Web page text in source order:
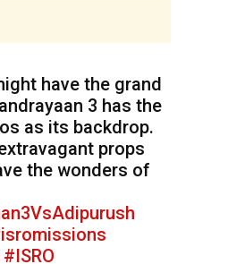
have the grand
3 has the
as its backdrop.
props
the wonders of
#ISRO